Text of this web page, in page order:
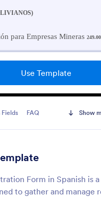
Use Template
Fields FAQ Show
Form in Spanish is
to gather and manage
Registration Form template
Use Template